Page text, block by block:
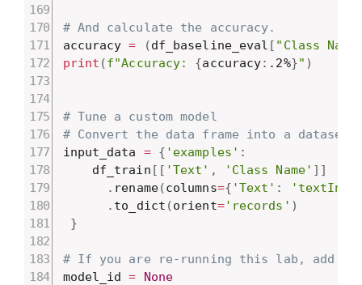
# And calculate the accuracy.
accuracy = (df_baseline_eval [ "Class
print (f"Accuracy: {accuracy: .2%}" )
# Tune a custom model
# Convert the data frame into a
input_data = { 'examples' :
    df_train
[ [ 'Text' , 'Class Name' ] ]
. rename(columns={ 'Text' :
. to_dict (orient='records' )
}
# If you are re-running this lab, add
model_id = None